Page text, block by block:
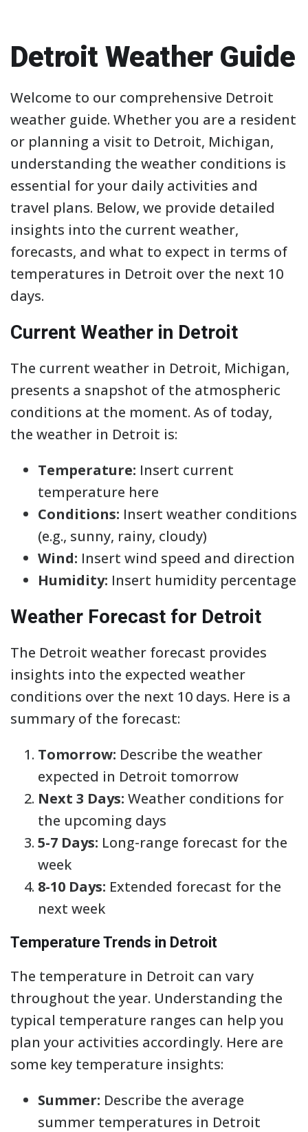
Detroit Weather Guide
Welcome to our comprehensive Detroit
weather guide. Whether you are a resident
or planning a visit to Detroit, Michigan,
understanding the weather conditions is
essential for your daily activities and
travel plans. Below, we provide detailed
insights into the current weather,
forecasts, and what to expect in terms of
temperatures in Detroit over the next 10
days.
Current Weather in Detroit
The current weather in Detroit, Michigan,
presents a snapshot of the atmospheric
conditions at the moment. As of today,
the weather in Detroit is:
Temperature: Insert current
temperature here
Conditions: Insert weather conditions
(e.g., sunny, rainy, cloudy)
Wind: Insert wind speed and direction
Humidity: Insert humidity percentage
Weather Forecast for Detroit
The Detroit weather forecast provides
insights into the expected weather
conditions over the next 10 days. Here is a
summary of the forecast:
Tomorrow: Describe the weather
expected in Detroit tomorrow
Next 3 Days: Weather conditions for
the upcoming days
5-7 Days: Long-range forecast for the
week
8-10 Days: Extended forecast for the
next week
Temperature Trends in Detroit
The temperature in Detroit can vary
throughout the year. Understanding the
typical temperature ranges can help you
plan your activities accordingly. Here are
some key temperature insights:
Summer: Describe the average
summer temperatures in Detroit